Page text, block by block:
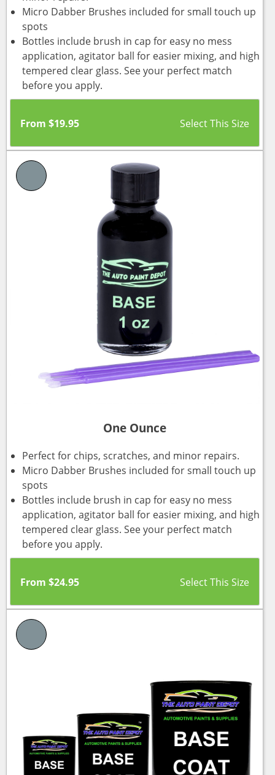
Micro Dabber Brushes included for small touch up
spots
Bottles include brush in cap for easy no mess
application, agitator ball for easier mixing, and high
tempered clear glass. See your perfect match
before you apply.
From $19.95
One Ounce
Perfect for chips, scratches, and minor repairs.
Micro Dabber Brushes included for small touch up
spots
Bottles include brush in cap for easy no mess
application, agitator ball for easier mixing, and high
tempered clear glass. See your perfect match
before you apply.
From $24.95